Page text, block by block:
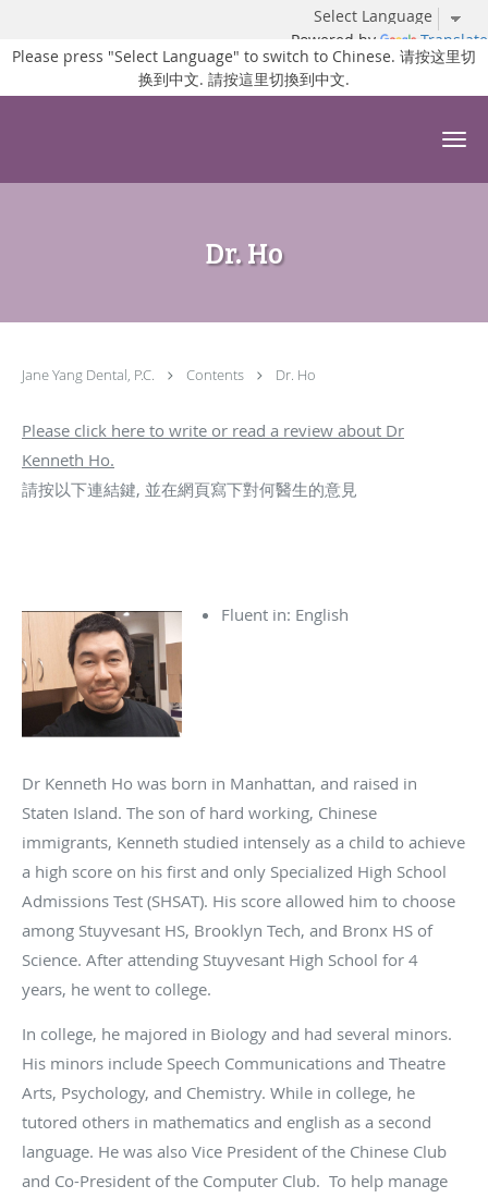
Powered by Translate
Please press "Select Language" to switch to Chinese. 请按这里切
换到中文. 請按這里切換到中文.
Skip to main content
Dr. Ho
Jane Yang Dental, P.C. Contents Dr. Ho
Please click here to write or read a review about Dr
Kenneth Ho.
請按以下連結鍵, 並在網頁寫下對何醫生的意見
Fluent in: English
Dr Kenneth Ho was born in Manhattan, and raised in
Staten Island. The son of hard working, Chinese
immigrants, Kenneth studied intensely as a child to achieve
a high score on his first and only Specialized High School
Admissions Test (SHSAT). His score allowed him to choose
among Stuyvesant HS, Brooklyn Tech, and Bronx HS of
Science. After attending Stuyvesant High School for 4
years, he went to college.
In college, he majored in Biology and had several minors.
His minors include Speech Communications and Theatre
Arts, Psychology, and Chemistry. While in college, he
tutored others in mathematics and english as a second
language. He was also Vice President of the Chinese Club
and Co-President of the Computer Club. To help manage